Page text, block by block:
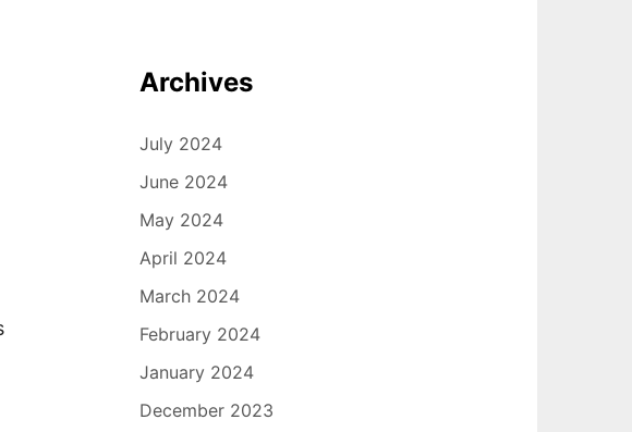
Archives
July 2024
June 2024
May 2024
April 2024
March 2024
February 2024
January 2024
December 2023